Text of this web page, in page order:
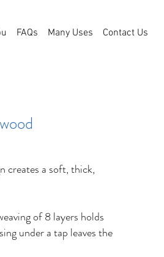
FAQs Many Uses Contact Us
creates a soft, thick,
of 8 layers holds
under a tap leaves the